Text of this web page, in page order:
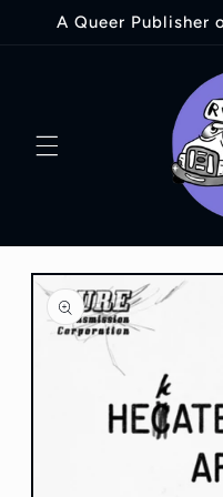
Skip to
A Queer Publisher
Skip to
product
information